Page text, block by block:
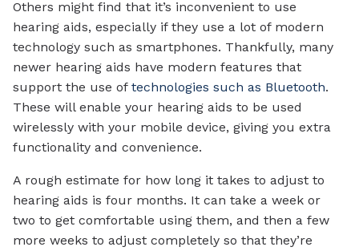
Others might find that it’s inconvenient to use
hearing aids, especially if they use a lot of modern
technology such as smartphones. Thankfully, many
newer hearing aids have modern features that
support the use of technologies such as Bluetooth.
These will enable your hearing aids to be used
wirelessly with your mobile device, giving you extra
functionality and convenience.
A rough estimate for how long it takes to adjust to
hearing aids is four months. It can take a week or
two to get comfortable using them, and then a few
more weeks to adjust completely so that they’re